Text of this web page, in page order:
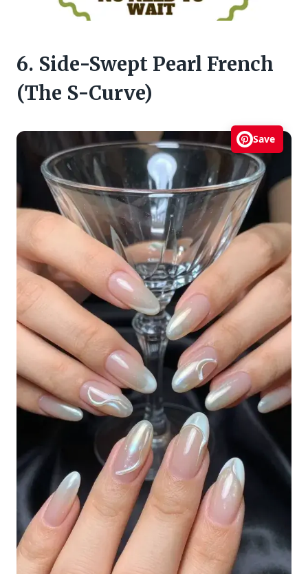
6. Side-Swept Pearl French
(The S-Curve)
Save